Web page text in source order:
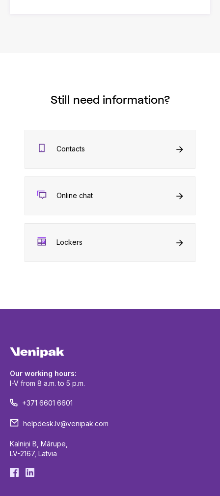
Still need information?
Contacts
Online chat
Lockers
Our working hours:
I-V from 8 a.m. to 5 p.m.
+371 6601 6601
helpdesk.lv@venipak.com
Kalniņi B, Mārupe,
LV-2167, Latvia